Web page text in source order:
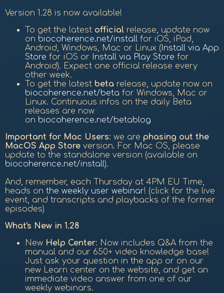
Version 1.28 is now available!
To get the latest officialrelease, update now
on biocoherence.net/installfor iOS, iPad,
Android, Windows, Mac or Linux (Install via App
Store for iOS or Install via Play Store for
Android). Expect one official release every
other week.
To get the latest beta release, update now on
biocoherence.net/beta for Windows, Mac or
Linux. Continuous infos on the daily Beta
releases are now
on biocoherence.net/betablog
Important for Mac Users: we are phasing out the
MacOS App Storeversion. For Mac OS, please
update to the standalone version (available on
biocoherence.net/install).
And, remember, each Thursday at 4PM EU Time,
heads on the weekly user webinar! (click for the live
event, and transcripts and playbacks of the former
episodes)
What's New in 1.28
New Help Center: Now includes Q&A from the
manual and our 650+ video knowledge base!
Just ask your question in the app or on our
new Learn center on the website, and get an
immediate video answer from one of our
weekly webinars.